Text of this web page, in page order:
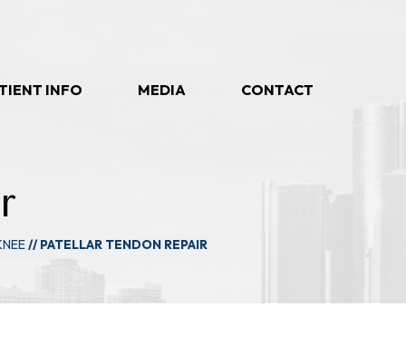
INFO MEDIA CONTACT
// PATELLAR TENDON REPAIR